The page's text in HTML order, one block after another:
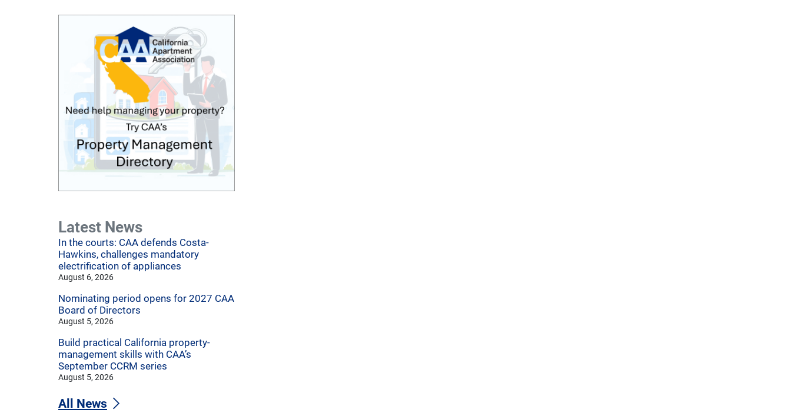
Latest News
In the courts: CAA defends Costa-
Hawkins, challenges mandatory
electrification of appliances
August 6, 2026
Nominating period opens for 2027 CAA
Board of Directors
August 5, 2026
Build practical California property-
management skills with CAA’s
September CCRM series
August 5, 2026
All News